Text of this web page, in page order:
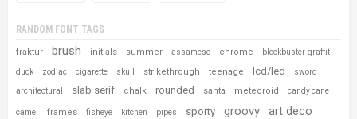
RANDOM FONT TAGS
fraktur brush initials summer assamese chrome blockbuster-graffiti
duck zodiac cigarette skull strikethrough teenage lcd/led sword
architectural slab serif chalk rounded santa meteoroid candy cane
camel frames fisheye kitchen pipes sporty groovy art deco